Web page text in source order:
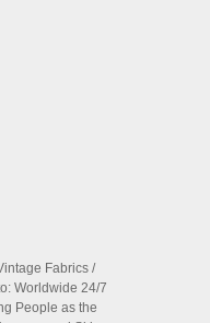
Fabrics /
Worldwide 24/7
People as the